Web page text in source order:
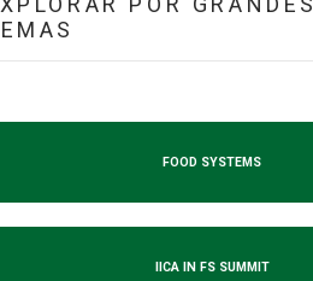
FOOD SYSTEMS
IICA IN FS SUMMIT